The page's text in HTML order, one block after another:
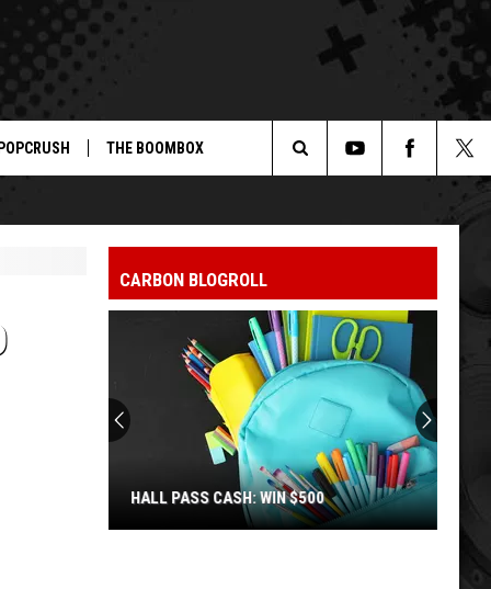
POPCRUSH THE BOOMBOX
Search
The
CARBON BLOGROLL
HALL PASS CASH: WIN $500